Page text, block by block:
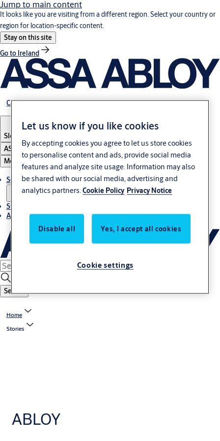
Jump to main content
It looks like you are visiting from a different region. Select your country or
region for location-specific content.
Stay on this site
Go to Ireland
Career
Slovenia
ASSA ABLOY Group
Menu
Solutions
Stories
About ASSA ABLOY in Adria region
Search
Home
Stories
ABLOY
Let us know if you like cookies
By accepting cookies you agree to let us store cookies
to personalise content and ads, provide social media
features and analyze site usage. Information may also
be shared with our social media, advertising and
analytics partners.Cookie Policy Privacy Notice
Disable all Yes, I accept all cookies
Cookie settings